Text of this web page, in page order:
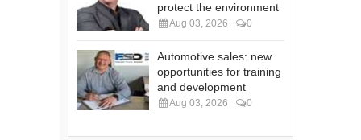
protect the environment
Aug 03, 2026 0
Automotive sales: new
opportunities for training
and development
Aug 03, 2026 0